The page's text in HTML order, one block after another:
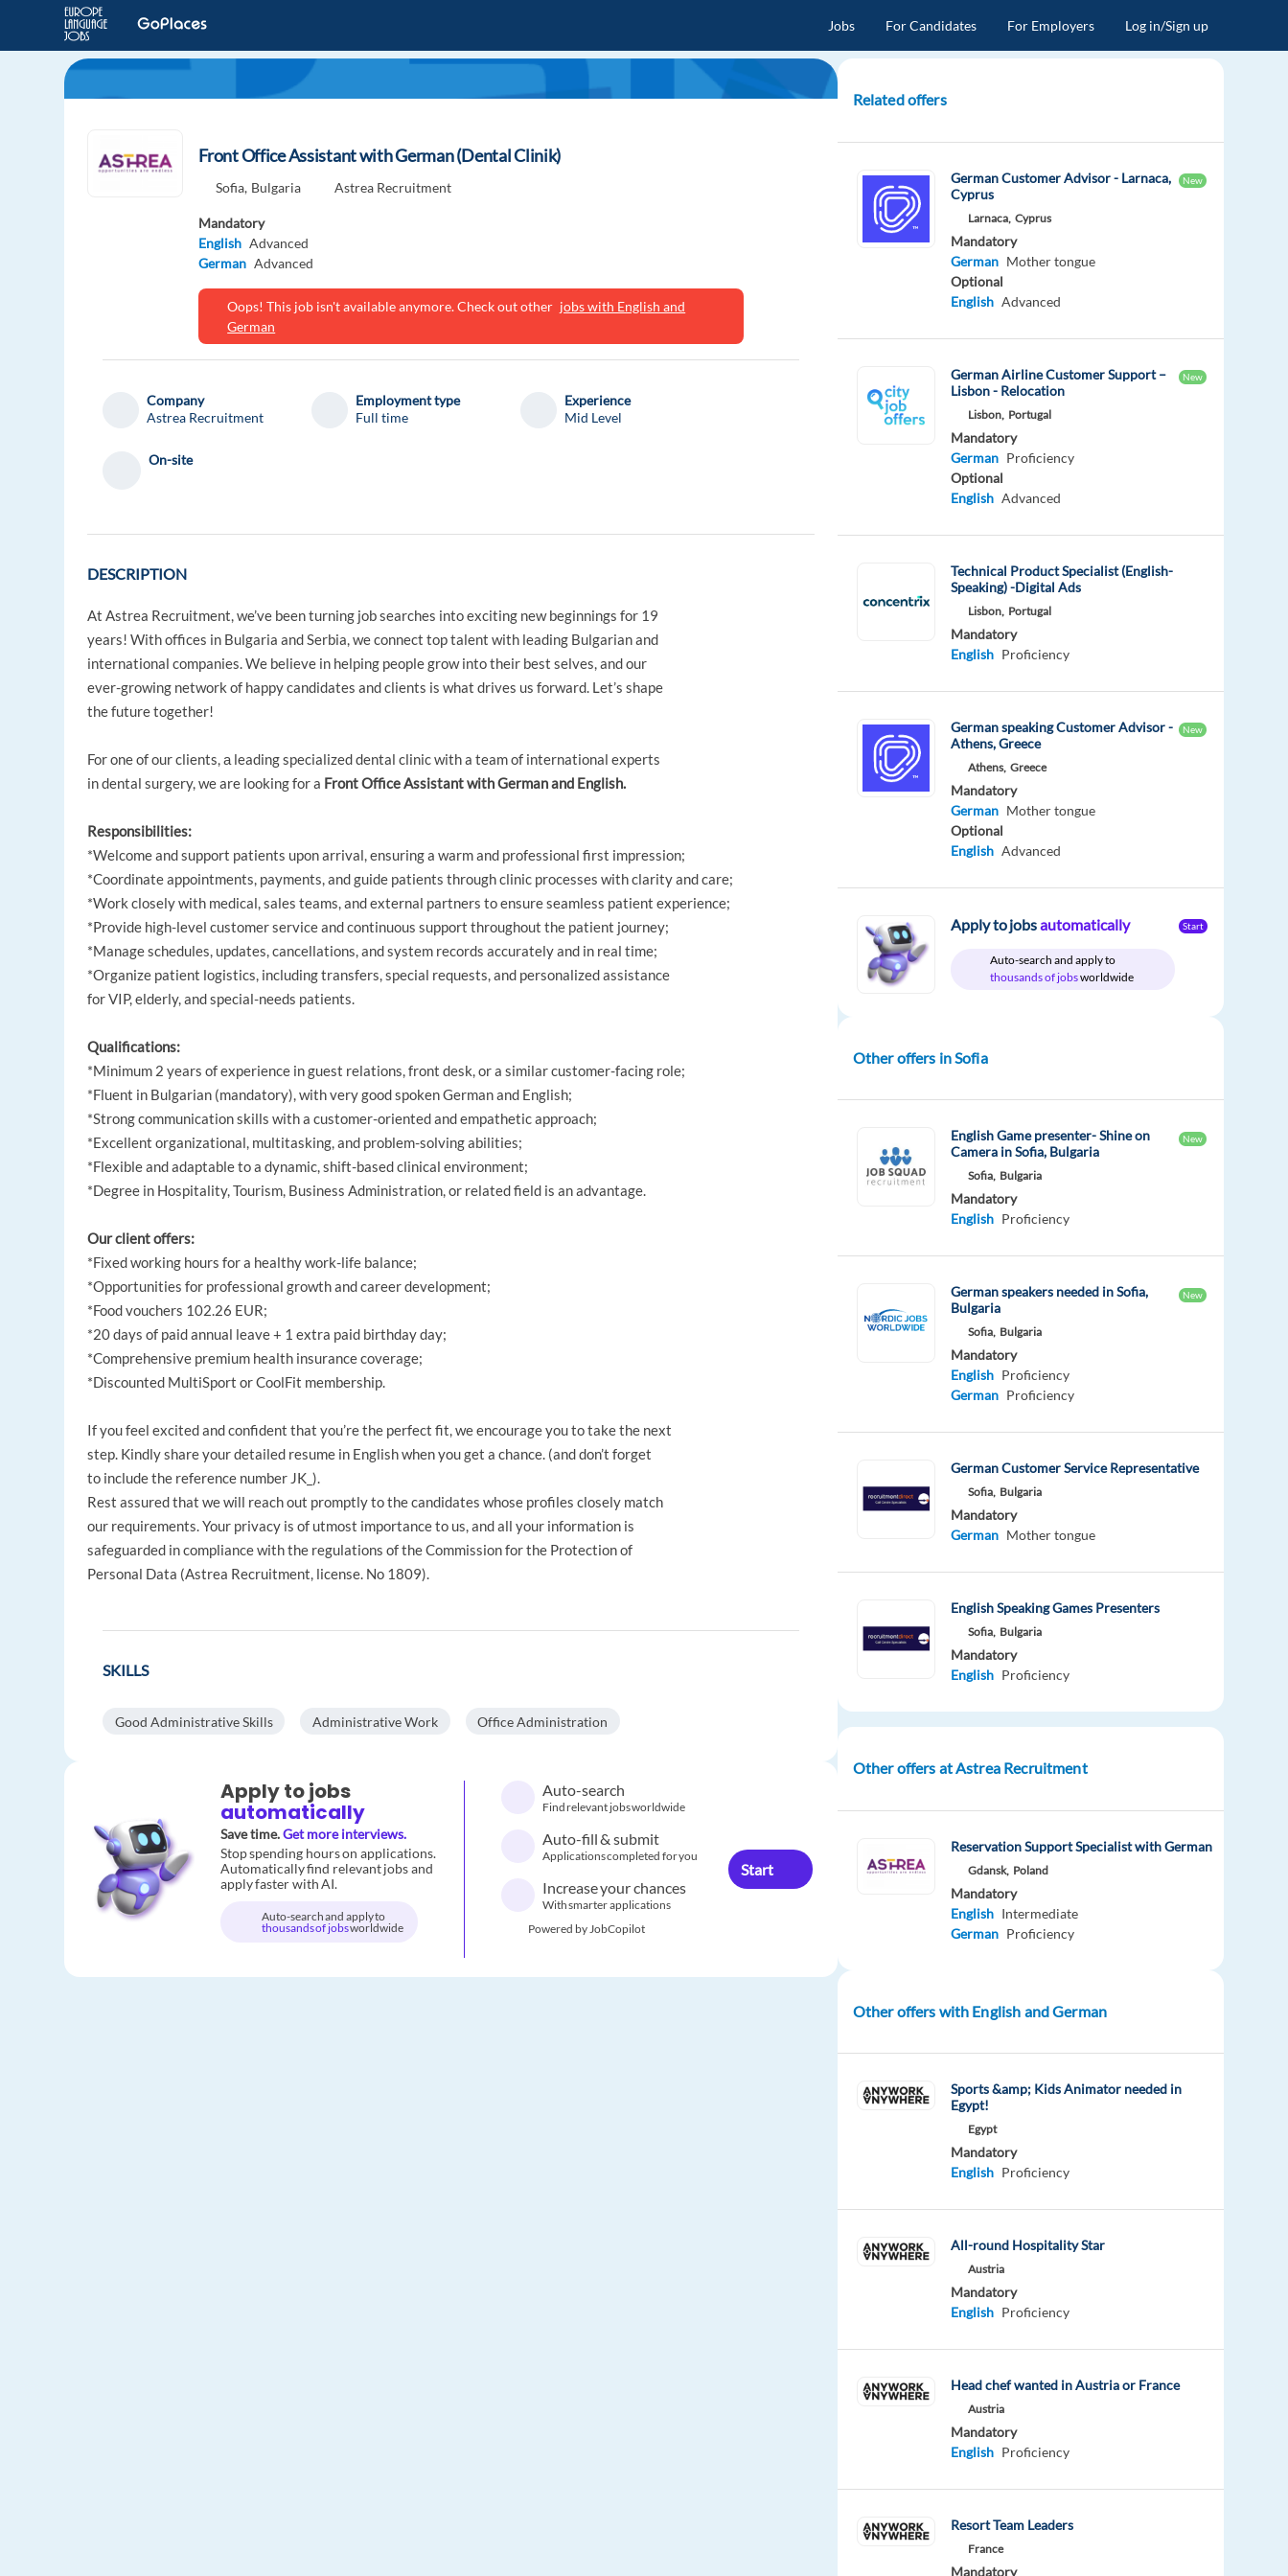
Jobs For Candidates For Employers Log in/Sign up
Front Office Assistant with German (Dental Clinik)
Sofia, Bulgaria Astrea Recruitment
Mandatory
English Advanced
German Advanced
Oops! This job isn't available anymore. Check out other jobs with English and
German
Company
Astrea Recruitment
Employment type
Full time
Experience
Mid Level
On-site
DESCRIPTION
At Astrea Recruitment, we’ve been turning job searches into exciting new beginnings for 19
years! With offices in Bulgaria and Serbia, we connect top talent with leading Bulgarian and
international companies. We believe in helping people grow into their best selves, and our
ever-growing network of happy candidates and clients is what drives us forward. Let’s shape
the future together!
For one of our clients, а leading specialized dental clinic with a team of international experts
in dental surgery, we are looking for a Front Office Assistant with German and English.
Responsibilities:
*Welcome and support patients upon arrival, ensuring a warm and professional first impression;
*Coordinate appointments, payments, and guide patients through clinic processes with clarity and care;
*Work closely with medical, sales teams, and external partners to ensure seamless patient experience;
*Provide high-level customer service and continuous support throughout the patient journey;
*Manage schedules, updates, cancellations, and system records accurately and in real time;
*Organize patient logistics, including transfers, special requests, and personalized assistance
for VIP, elderly, and special-needs patients.
Qualifications:
*Minimum 2 years of experience in guest relations, front desk, or a similar customer-facing role;
*Fluent in Bulgarian (mandatory), with very good spoken German and English;
*Strong communication skills with a customer-oriented and empathetic approach;
*Excellent organizational, multitasking, and problem-solving abilities;
*Flexible and adaptable to a dynamic, shift-based clinical environment;
*Degree in Hospitality, Tourism, Business Administration, or related field is an advantage.
Our client offers:
*Fixed working hours for a healthy work-life balance;
*Opportunities for professional growth and career development;
*Food vouchers 102.26 EUR;
*20 days of paid annual leave + 1 extra paid birthday day;
*Comprehensive premium health insurance coverage;
*Discounted MultiSport or CoolFit membership.
If you feel excited and confident that you’re the perfect fit, we encourage you to take the next
step. Kindly share your detailed resume in English when you get a chance. (and don’t forget
to include the reference number JK_).
Rest assured that we will reach out promptly to the candidates whose profiles closely match
our requirements. Your privacy is of utmost importance to us, and all your information is
safeguarded in compliance with the regulations of the Commission for the Protection of
Personal Data (Astrea Recruitment, license. No 1809).
SKILLS
Good Administrative Skills Administrative Work Office Administration
Apply to jobs
automatically
Save time.Get more interviews.
Stop spending hours on applications.
Automatically find relevant jobs and
apply faster with AI.
Auto-search and apply to
thousands of jobsworldwide
Auto-search
Find relevant jobs worldwide
Auto-fill & submit
Applications completed for you
Increase your chances
With smarter applications
Powered by JobCopilot
Start
Related offers
German Customer Advisor - Larnaca,
Cyprus
New
Larnaca, Cyprus
Mandatory
German Mother tongue
Optional
English Advanced
German Airline Customer Support –
Lisbon - Relocation
New
Lisbon, Portugal
Mandatory
German Proficiency
Optional
English Advanced
Technical Product Specialist (English-
Speaking) -Digital Ads
Lisbon, Portugal
Mandatory
English Proficiency
German speaking Customer Advisor -
Athens, Greece
New
Athens, Greece
Mandatory
German Mother tongue
Optional
English Advanced
Apply to jobsautomatically
Auto-search and apply to
thousands of jobsworldwide
Start
Other offers in Sofia
English Game presenter- Shine on
Camera in Sofia, Bulgaria
New
Sofia, Bulgaria
Mandatory
English Proficiency
German speakers needed in Sofia,
Bulgaria
New
Sofia, Bulgaria
Mandatory
English Proficiency
German Proficiency
German Customer Service Representative
Sofia, Bulgaria
Mandatory
German Mother tongue
English Speaking Games Presenters
Sofia, Bulgaria
Mandatory
English Proficiency
Other offers at Astrea Recruitment
Reservation Support Specialist with German
Gdansk, Poland
Mandatory
English Intermediate
German Proficiency
Other offers with English and German
Sports &amp; Kids Animator needed in
Egypt!
Egypt
Mandatory
English Proficiency
All-round Hospitality Star
Austria
Mandatory
English Proficiency
Head chef wanted in Austria or France
Austria
Mandatory
English Proficiency
Resort Team Leaders
France
Mandatory